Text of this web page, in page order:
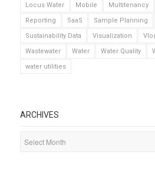
Locus Water
Mobile Multitenancy
Reporting
SaaS Sample Planning
Sustainability Data
Visualization
Wastewater
Water Water Quality
water utilities
ARCHIVES